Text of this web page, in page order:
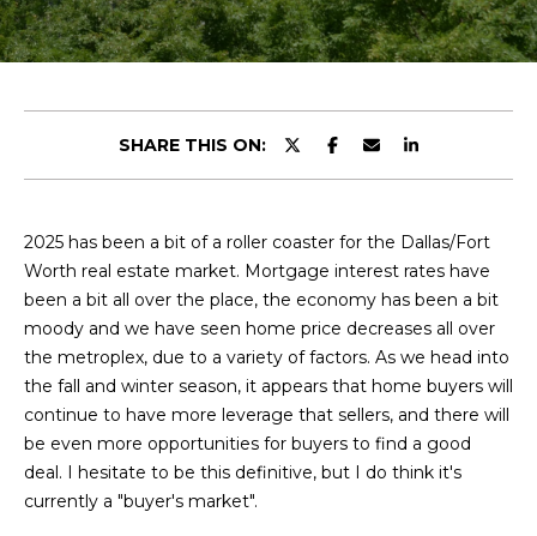
u
t
C
h
i
s
V
i
e
SHARE THIS ON:
2025 has been a bit of a roller coaster for the Dallas/Fort
Worth real estate market. Mortgage interest rates have
been a bit all over the place, the economy has been a bit
moody and we have seen home price decreases all over
the metroplex, due to a variety of factors. As we head into
the fall and winter season, it appears that home buyers will
continue to have more leverage that sellers, and there will
be even more opportunities for buyers to find a good
deal. I hesitate to be this definitive, but I do think it's
currently a "buyer's market".
y
o
u
n
a
c
t
i
n
f
o
r
m